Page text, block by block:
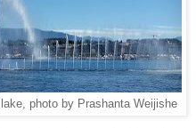
photo by Prashanta Weijishe